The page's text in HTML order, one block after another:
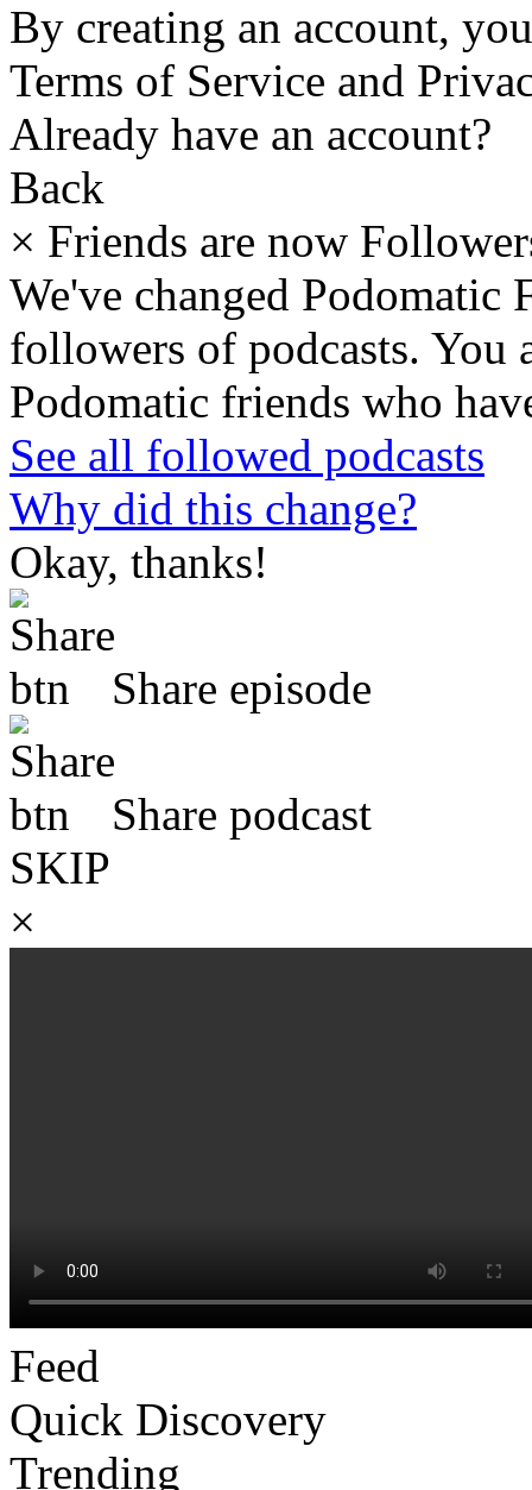
By creating an account,
Terms of Service and
Already have an account?
Back
× Friends are now
We've changed Podomatic
followers of podcasts.
Podomatic friends who
See all followed podcasts
Why did this change?
Okay, thanks!
Share episode
Share podcast
SKIP
×
Feed
Quick Discovery
Trending